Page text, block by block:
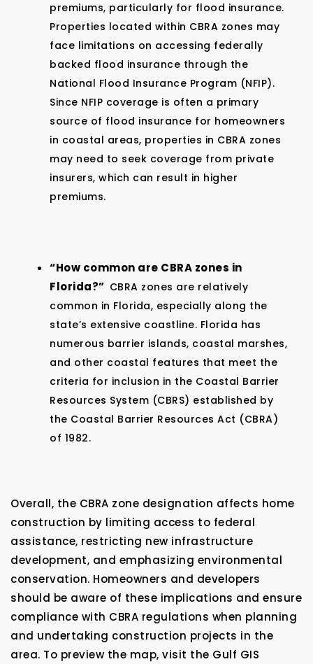
premiums, particularly for flood insurance.
Properties located within CBRA zones may
face limitations on accessing federally
backed flood insurance through the
National Flood Insurance Program (NFIP).
Since NFIP coverage is often a primary
source of flood insurance for homeowners
in coastal areas, properties in CBRA zones
may need to seek coverage from private
insurers, which can result in higher
premiums.
“How common are CBRA zones in
Florida?” CBRA zones are relatively
common in Florida, especially along the
state’s extensive coastline. Florida has
numerous barrier islands, coastal marshes,
and other coastal features that meet the
criteria for inclusion in the Coastal Barrier
Resources System (CBRS) established by
the Coastal Barrier Resources Act (CBRA)
of 1982.
Overall, the CBRA zone designation affects home
construction by limiting access to federal
assistance, restricting new infrastructure
development, and emphasizing environmental
conservation. Homeowners and developers
should be aware of these implications and ensure
compliance with CBRA regulations when planning
and undertaking construction projects in the
area. To preview the map, visit the Gulf GIS